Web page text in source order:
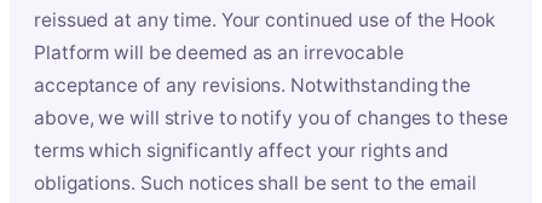
reissued at any time. Your continued use of the Hook
Platform will be deemed as an irrevocable
acceptance of any revisions. Notwithstanding the
above, we will strive to notify you of changes to these
terms which significantly affect your rights and
obligations. Such notices shall be sent to the email